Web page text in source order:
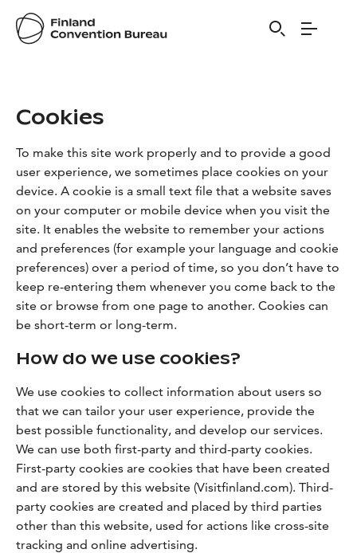
Visit Finland
Cookies
To make this site work properly and to provide a good
user experience, we sometimes place cookies on your
device. A cookie is a small text file that a website saves
on your computer or mobile device when you visit the
site. It enables the website to remember your actions
and preferences (for example your language and cookie
preferences) over a period of time, so you don’t have to
keep re-entering them whenever you come back to the
site or browse from one page to another. Cookies can
be short-term or long-term.
How do we use cookies?
We use cookies to collect information about users so
that we can tailor your user experience, provide the
best possible functionality, and develop our services.
We can use both first-party and third-party cookies.
First-party cookies are cookies that have been created
and are stored by this website (Visitfinland.com). Third-
party cookies are created and placed by third parties
other than this website, used for actions like cross-site
tracking and online advertising.